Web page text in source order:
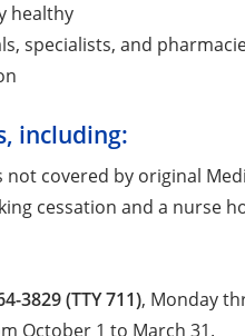
healthy
specialists, and
including:
covered by original
cessation and a nurse
3829 (TTY 711), Monday
October 1 to March 31.